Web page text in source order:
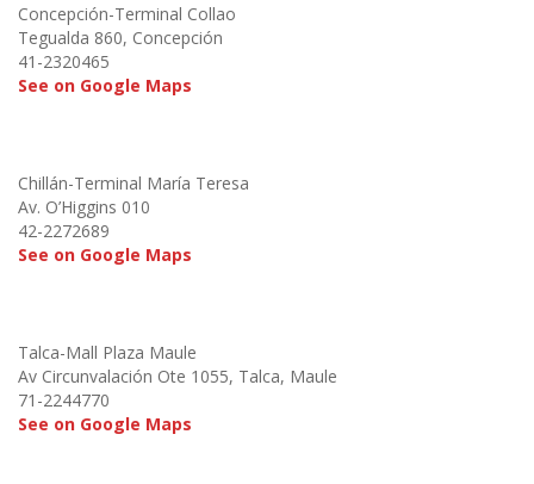
Concepción-Terminal Collao
Tegualda 860, Concepción
41-2320465
See on Google Maps
Chillán-Terminal María Teresa
Av. O’Higgins 010
42-2272689
See on Google Maps
Talca-Mall Plaza Maule
Av Circunvalación Ote 1055, Talca, Maule
71-2244770
See on Google Maps